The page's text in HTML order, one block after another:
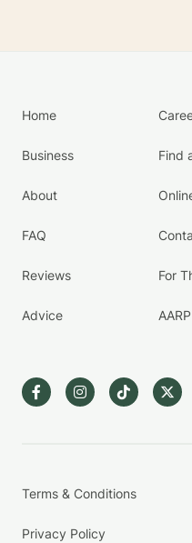
Home
Business
About
FAQ
Reviews
Advice
Find
For
AARP
Terms & Conditions
Privacy Policy